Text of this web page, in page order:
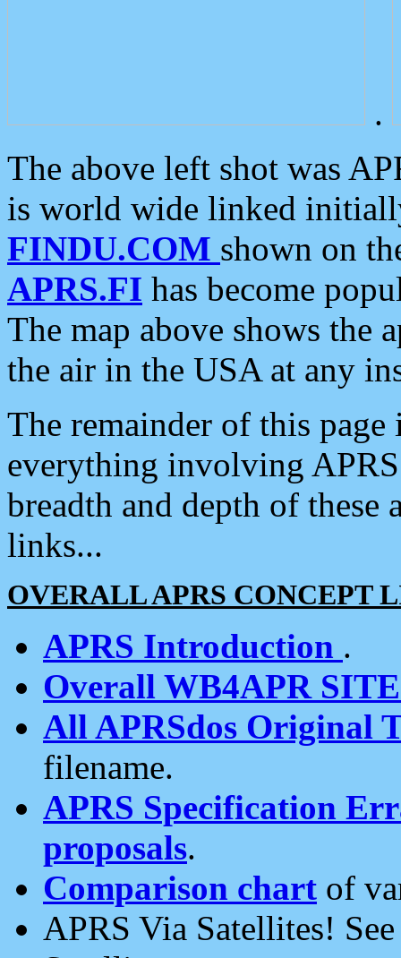
.
The above left shot was
is world wide linked
FINDU.COM shown on
APRS.FI has become
The map above shows the
the air in the USA at any
The remainder of this
everything involving
breadth and depth of
links...
OVERALL APRS CONCEPT
APRS Introduction .
Overall WB4APR
All APRSdos Original
filename.
APRS Specification
proposals.
Comparison chart of
APRS Via Satellites!